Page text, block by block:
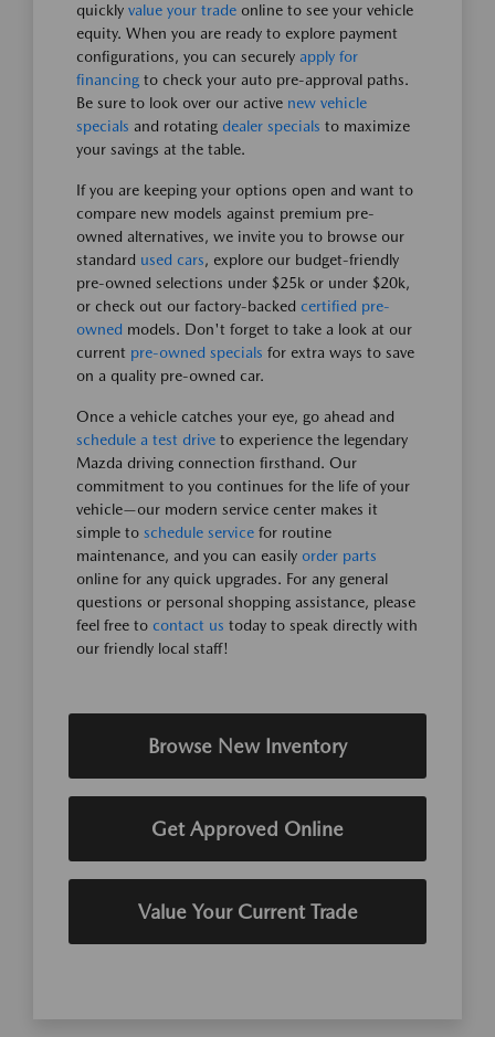
quickly value your trade online to see your vehicle
equity. When you are ready to explore payment
configurations, you can securely apply for
financing to check your auto pre-approval paths.
Be sure to look over our active new vehicle
specials and rotating dealer specials to maximize
your savings at the table.
If you are keeping your options open and want to
compare new models against premium pre-
owned alternatives, we invite you to browse our
standard used cars, explore our budget-friendly
pre-owned selections under $25k or under $20k,
or check out our factory-backed certified pre-
owned models. Don't forget to take a look at our
current pre-owned specials for extra ways to save
on a quality pre-owned car.
Once a vehicle catches your eye, go ahead and
schedule a test drive to experience the legendary
Mazda driving connection firsthand. Our
commitment to you continues for the life of your
vehicle—our modern service center makes it
simple to schedule service for routine
maintenance, and you can easily order parts
online for any quick upgrades. For any general
questions or personal shopping assistance, please
feel free to contact us today to speak directly with
our friendly local staff!
Browse New Inventory
Get Approved Online
Value Your Current Trade